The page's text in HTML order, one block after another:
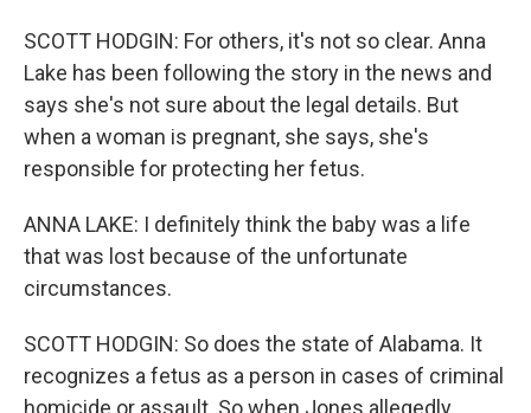
SCOTT HODGIN: For others, it's not so clear. Anna
Lake has been following the story in the news and
says she's not sure about the legal details. But
when a woman is pregnant, she says, she's
responsible for protecting her fetus.
ANNA LAKE: I definitely think the baby was a life
that was lost because of the unfortunate
circumstances.
SCOTT HODGIN: So does the state of Alabama. It
recognizes a fetus as a person in cases of criminal
homicide or assault. So when Jones allegedly